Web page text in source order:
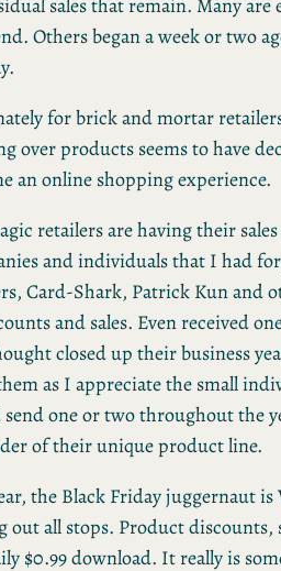
sales that remain. Many
Others began a week or two
for brick and mortar
over products seems to have
an online shopping experience.
retailers are having their
and individuals that I had
Card-Shark, Patrick Kun and
and sales. Even received
closed up their business
as I appreciate the small
send one or two throughout the
of their unique product line.
the Black Friday juggernaut
out all stops. Product discounts,
$0.99 download. It really is